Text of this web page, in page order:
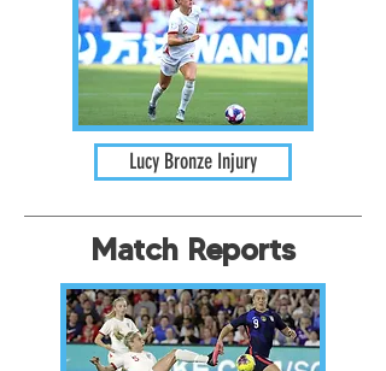
Lucy Bronze Injury
Match Reports